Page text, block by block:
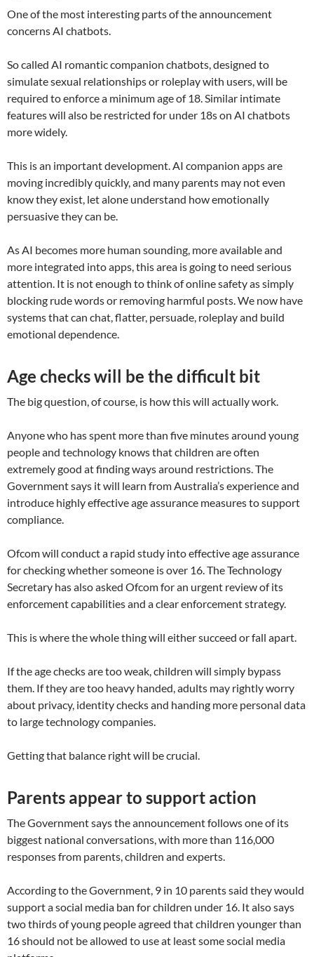
One of the most interesting parts of the announcement
concerns AI chatbots.
So called AI romantic companion chatbots, designed to
simulate sexual relationships or roleplay with users, will be
required to enforce a minimum age of 18. Similar intimate
features will also be restricted for under 18s on AI chatbots
more widely.
This is an important development. AI companion apps are
moving incredibly quickly, and many parents may not even
know they exist, let alone understand how emotionally
persuasive they can be.
As AI becomes more human sounding, more available and
more integrated into apps, this area is going to need serious
attention. It is not enough to think of online safety as simply
blocking rude words or removing harmful posts. We now have
systems that can chat, flatter, persuade, roleplay and build
emotional dependence.
Age checks will be the difficult bit
The big question, of course, is how this will actually work.
Anyone who has spent more than five minutes around young
people and technology knows that children are often
extremely good at finding ways around restrictions. The
Government says it will learn from Australia’s experience and
introduce highly effective age assurance measures to support
compliance.
Ofcom will conduct a rapid study into effective age assurance
for checking whether someone is over 16. The Technology
Secretary has also asked Ofcom for an urgent review of its
enforcement capabilities and a clear enforcement strategy.
This is where the whole thing will either succeed or fall apart.
If the age checks are too weak, children will simply bypass
them. If they are too heavy handed, adults may rightly worry
about privacy, identity checks and handing more personal data
to large technology companies.
Getting that balance right will be crucial.
Parents appear to support action
The Government says the announcement follows one of its
biggest national conversations, with more than 116,000
responses from parents, children and experts.
According to the Government, 9 in 10 parents said they would
support a social media ban for children under 16. It also says
two thirds of young people agreed that children younger than
16 should not be allowed to use at least some social media